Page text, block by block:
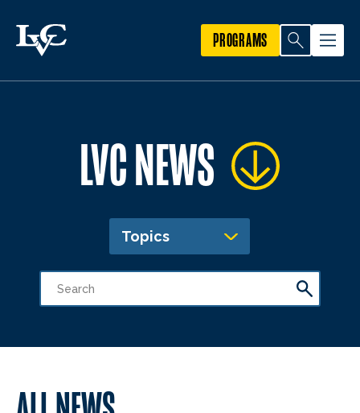
PROGRAMS
LVC NEWS
Topics